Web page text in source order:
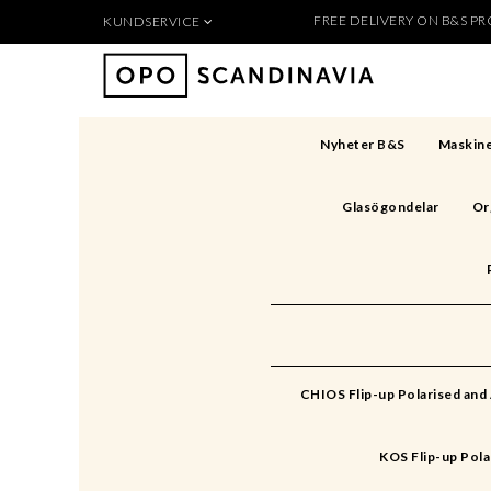
FREE DELIVERY ON B&S
KUNDSERVICE
För nya kunder
Så handlar du
Nyheter B&S
Glasögondelar
CHIOS Flip-up Polarised and
KOS Flip-up